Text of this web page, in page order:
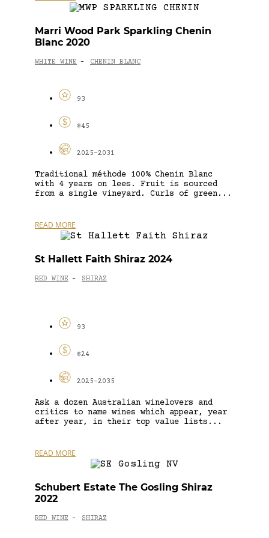
Marri Wood Park Sparkling Chenin
Blanc 2020
WHITE WINE - CHENIN BLANC
93
$45
2025-2031
Traditional méthode 100% Chenin Blanc
with 4 years on lees. Fruit is sourced
from a single vineyard. Curls of green...
READ MORE
St Hallett Faith Shiraz 2024
RED WINE - SHIRAZ
93
$24
2025-2035
Ask a dozen Australian winelovers and
critics to name wines which appear, year
after year, in their top value lists...
READ MORE
Schubert Estate The Gosling Shiraz
2022
RED WINE - SHIRAZ